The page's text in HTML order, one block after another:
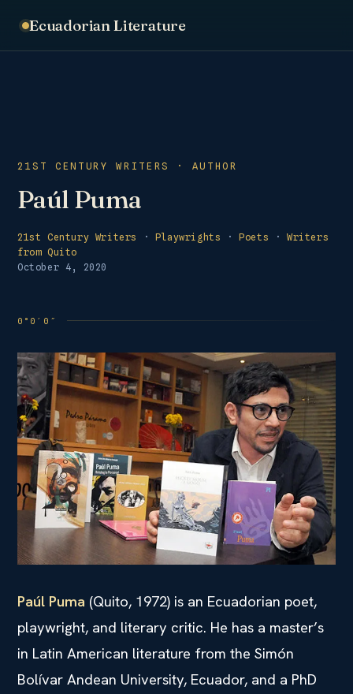
Ecuadorian Literature
21ST CENTURY WRITERS · AUTHOR
Paúl Puma
21st Century Writers · Playwrights ·Poets ·Writers
from Quito
October 4, 2020
Paúl Puma (Quito, 1972) is an Ecuadorian poet,
playwright, and literary critic. He has a master’s
in Latin American literature from the Simón
Bolívar Andean University, Ecuador, and a PhD